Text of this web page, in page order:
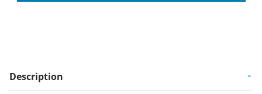
Description